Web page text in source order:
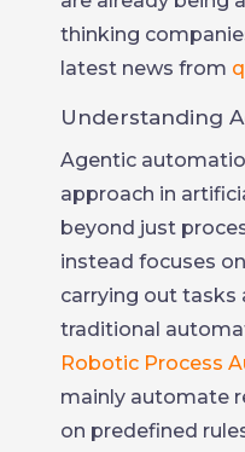
thinking
latest news from
Understanding
Agentic
approach in
beyond just
instead focuses
carrying out tasks
traditional
Robotic Process
mainly automate
on predefined